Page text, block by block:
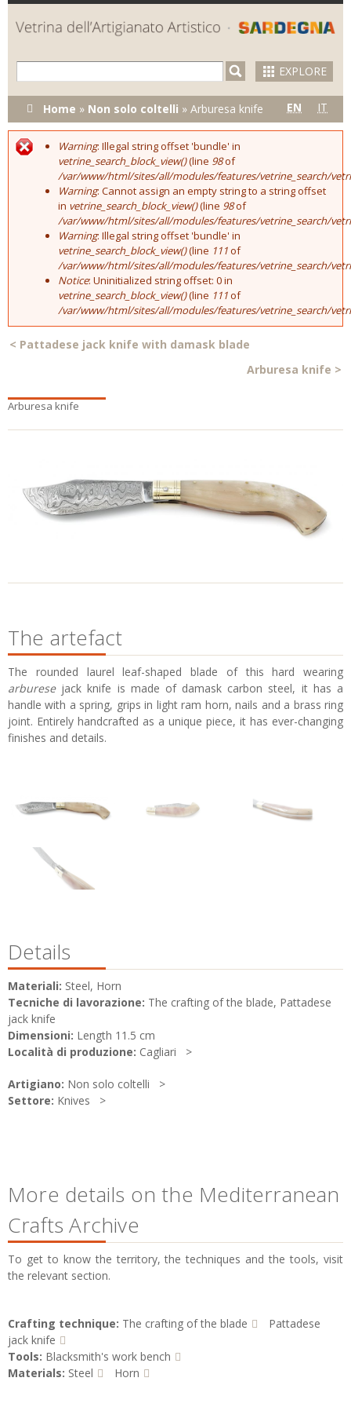
Skip to
main
content
EXPLORE
You are here
Home » Non solo coltelli » Arburesa knife EN IT
Error message
Warning: Illegal string offset 'bundle' in
vetrine_search_block_view()(line 98of
/var/www/html/sites/all/modules/features/vetrine_search/
Warning: Cannot assign an empty string to a string offset
in vetrine_search_block_view()(line 98of
/var/www/html/sites/all/modules/features/vetrine_search/
Warning: Illegal string offset 'bundle' in
vetrine_search_block_view()(line 111of
/var/www/html/sites/all/modules/features/vetrine_search/
Notice: Uninitialized string offset: 0 in
vetrine_search_block_view()(line 111of
/var/www/html/sites/all/modules/features/vetrine_search/
< Pattadese jack knife with damask blade
Arburesa knife >
Arburesa knife
The artefact
The rounded laurel leaf-shaped blade of this hard wearing
arburesejack knife is made of damask carbon steel, it has a
handle with a spring, grips in light ram horn, nails and a brass ring
joint. Entirely handcrafted as a unique piece, it has ever-changing
finishes and details.
Details
Materiali: Steel, Horn
Tecniche di lavorazione: The crafting of the blade, Pattadese
jack knife
Dimensioni: Length 11.5 cm
Località di produzione: Cagliari
Artigiano: Non solo coltelli
Settore: Knives
More details on the Mediterranean
Crafts Archive
To get to know the territory, the techniques and the tools, visit
the relevant section.
Crafting technique: The crafting of the blade
Pattadese
jack knife
Tools: Blacksmith's work bench
Materials: Steel Horn